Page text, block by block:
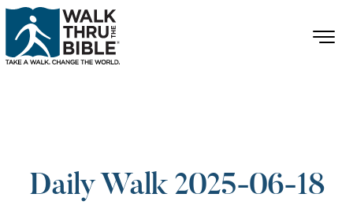
Daily Walk 2025-06-18